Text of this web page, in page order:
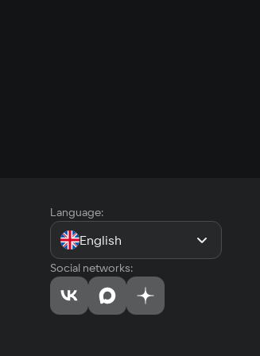
Language:
English
Social networks: